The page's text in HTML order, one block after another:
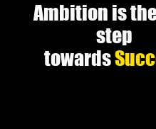
Ambition is
step
towards